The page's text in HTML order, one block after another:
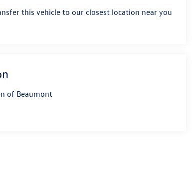
this vehicle to our closest location near you
of Beaumont